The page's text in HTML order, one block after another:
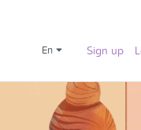
en Sign up